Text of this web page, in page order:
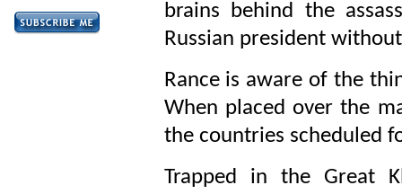
brains behind the
Russian president
Rance is aware of the
When placed over the
the countries scheduled
Trapped in the Great